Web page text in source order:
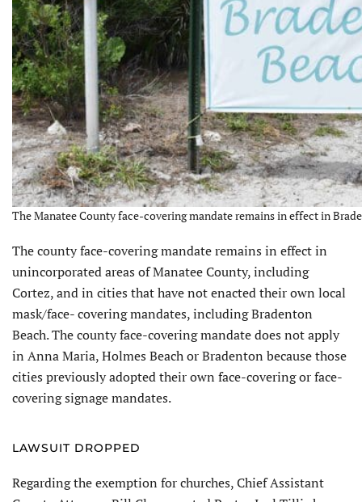
The Manatee County face-covering mandate remains in effect in
The county face-covering mandate remains in effect in
unincorporated areas of Manatee County, including
Cortez, and in cities that have not enacted their own local
mask/face- covering mandates, including Bradenton
Beach. The county face-covering mandate does not apply
in Anna Maria, Holmes Beach or Bradenton because those
cities previously adopted their own face-covering or face-
covering signage mandates.
LAWSUIT DROPPED
Regarding the exemption for churches, Chief Assistant